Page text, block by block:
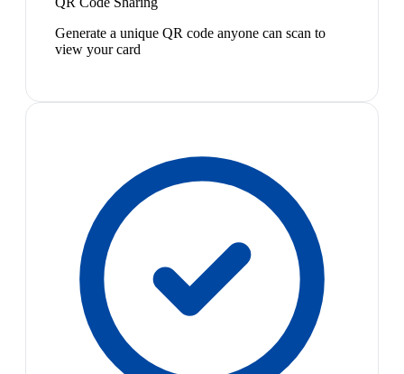
Generate a unique QR code anyone can scan to
view your card